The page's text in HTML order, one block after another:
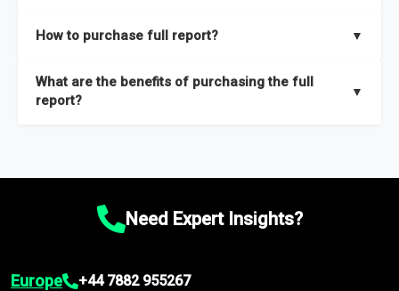
and segments.
researchers located globally.
How to purchase full report? ▼
What are the benefits of purchasing the full
report?
▼
Market size and growth rates, Trends and drivers, Major
recommendations.Need Expert Insights?
Europe +44 7882 955267